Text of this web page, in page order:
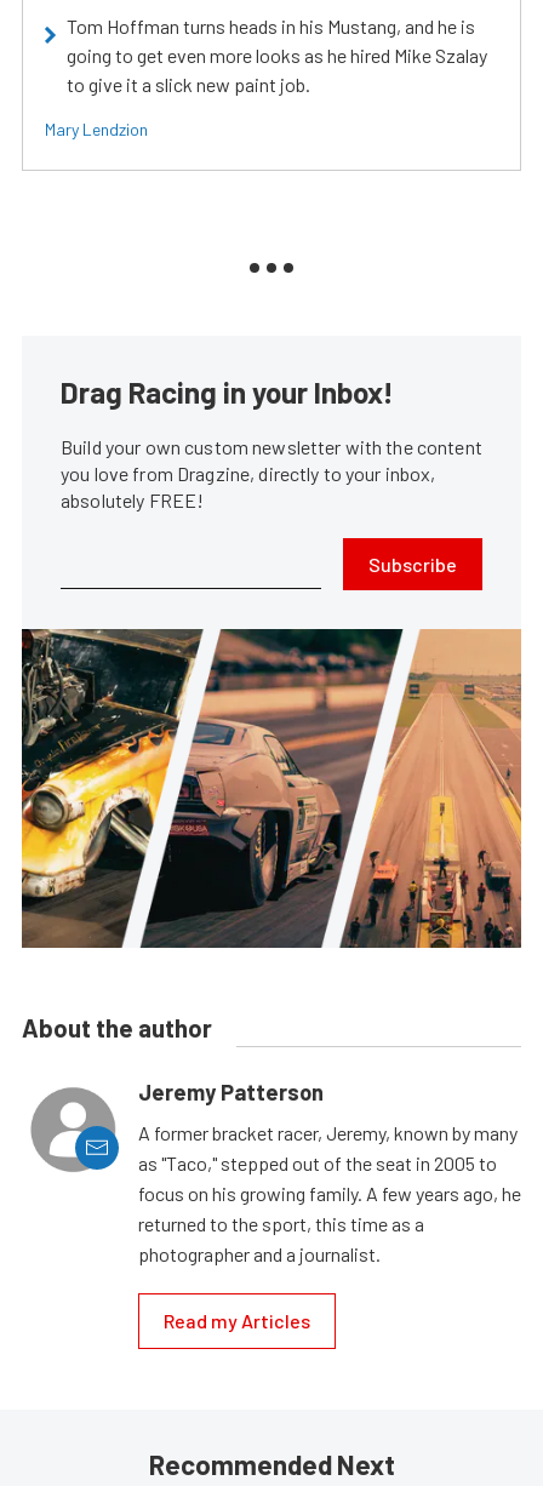
Tom Hoffman turns heads in his Mustang, and he is
going to get even more looks as he hired Mike Szalay
to give it a slick new paint job.
Mary Lendzion
Drag Racing in your Inbox!
Build your own custom newsletter with the content
you love from Dragzine, directly to your inbox,
absolutely FREE!
Subscribe
About the author
Jeremy Patterson
A former bracket racer, Jeremy, known by many
as "Taco," stepped out of the seat in 2005 to
focus on his growing family. A few years ago, he
returned to the sport, this time as a
photographer and a journalist.
Read my Articles
Recommended Next